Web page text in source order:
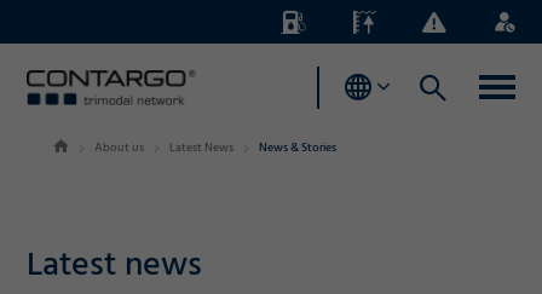
Energy
Surcharges
WaterlevelsBusiness
News
Login
About us Latest News News & Stories
Latest news